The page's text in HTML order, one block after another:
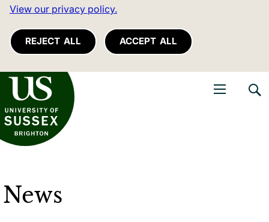
View our privacy policy.
REJECT ALL ACCEPT ALL
of Sussex
News